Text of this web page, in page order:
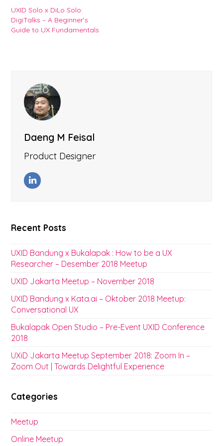
UXID Solo x DiLo Solo:
DigiTalks – A Beginner’s
Guide to UX Fundamentals
Daeng M Feisal
Product Designer
LinkedIn
Recent Posts
UXID Bandung x Bukalapak : How to be a UX
Researcher – Desember 2018 Meetup
UXID Jakarta Meetup – November 2018
UXID Bandung x Kata.ai – Oktober 2018 Meetup:
Conversational UX
Bukalapak Open Studio – Pre-Event UXID Conference
2018
UXiD Jakarta Meetup September 2018: Zoom In –
Zoom Out | Towards Delightful Experience
Categories
Meetup
Online Meetup